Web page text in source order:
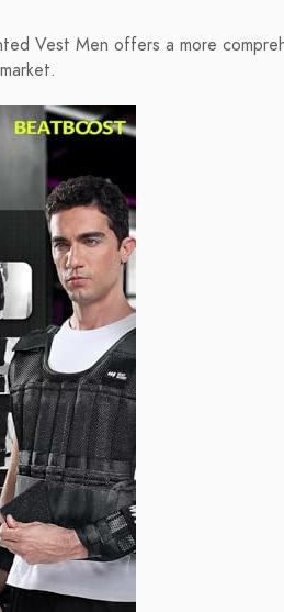
Vest Men offers a more